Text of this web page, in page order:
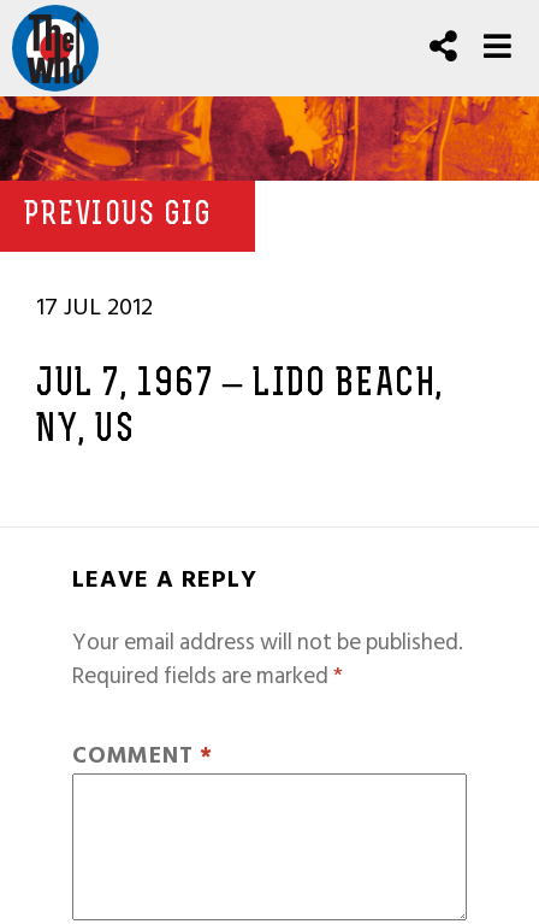
PREVIOUS GIG
17 JUL 2012
JUL 7, 1967 – LIDO BEACH,
NY, US
LEAVE A REPLY
Your email address will not be published.
Required fields are marked*
COMMENT *